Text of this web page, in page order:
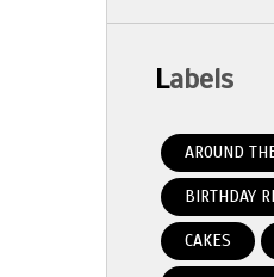
Labels
AROUND
BIRTHDAY
CAKES